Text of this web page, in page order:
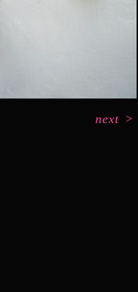
next>